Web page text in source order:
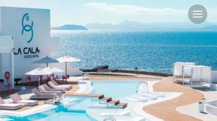
CalaLanzarote Suites
Luxurious 5-Star Retreat Unwind in Style : Enjoy the